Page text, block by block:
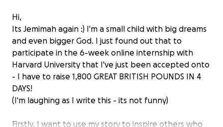
Hi,
Its Jemimah again :) I'm a small child with big dreams
and even bigger God. I just found out that to
participate in the 6-week online internship with
Harvard University that I've just been accepted onto
- I have to raise 1,800 GREAT BRITISH POUNDS IN 4
DAYS!
(I'm laughing as I write this - its not funny)
Firstly, I want to use my story to inspire others who